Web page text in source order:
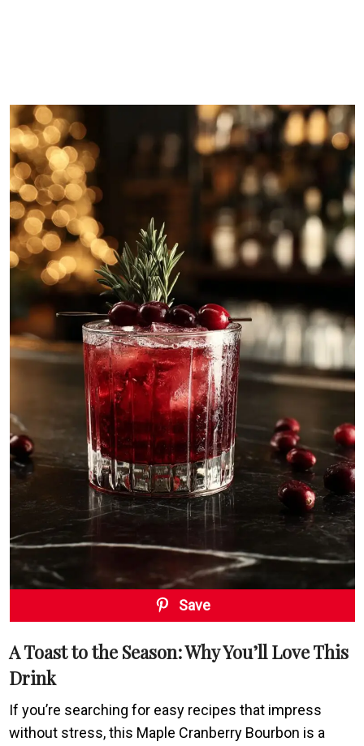
Save
A Toast to the Season: Why You’ll Love This
Drink
If you’re searching for easy recipes that impress
without stress, this Maple Cranberry Bourbon is a